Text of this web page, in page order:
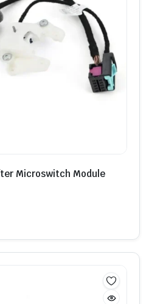
Microswitch Module